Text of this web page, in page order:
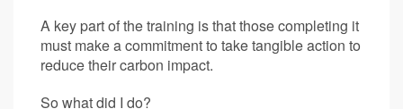
A key part of the training is that those completing it
must make a commitment to take tangible action to
reduce their carbon impact.
So what did I do?